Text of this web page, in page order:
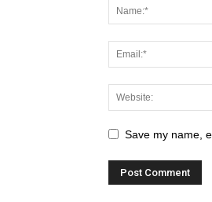
Save my name,